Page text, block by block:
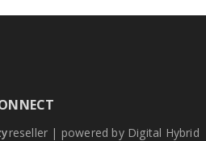
reseller | powered by Digital Hybrid